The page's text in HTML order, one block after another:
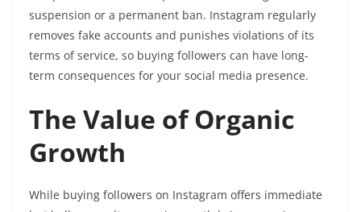
suspension or a permanent ban. Instagram regularly
removes fake accounts and punishes violations of its
terms of service, so buying followers can have long-
term consequences for your social media presence.
The Value of Organic
Growth
While buying followers on Instagram offers immediate